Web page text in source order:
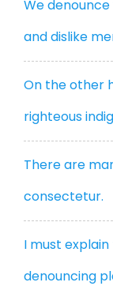
We
and dislike
On the other
righteous
There are
consectetur.
I must
denouncing